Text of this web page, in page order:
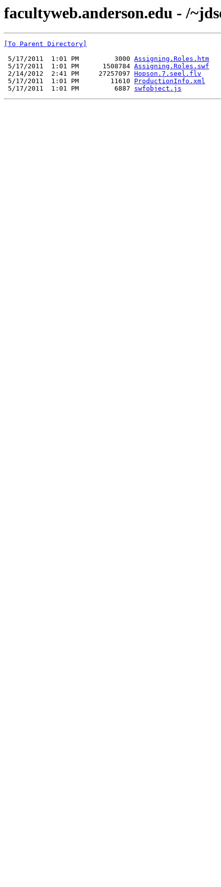
facultyweb.anderson.edu - /
[To Parent Directory]
5/17/2011  1:01 PM         3000 Assigning.Roles.htm
5/17/2011  1:01 PM      1508784 Assigning.Roles.swf
2/14/2012  2:41 PM     27257097 Hopson.7.seel.flv
5/17/2011  1:01 PM        11610 ProductionInfo.xml
5/17/2011  1:01 PM         6887 swfobject.js